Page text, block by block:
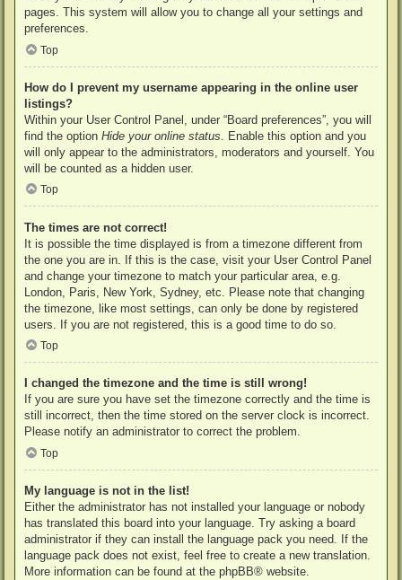
pages. This system will allow you to change all your settings and
preferences.
Top
How do I prevent my username appearing in the online user
listings?
Within your User Control Panel, under “Board preferences”, you will
find the option Hide your online status . Enable this option and you
will only appear to the administrators, moderators and yourself. You
will be counted as a hidden user.
Top
The times are not correct!
It is possible the time displayed is from a timezone different from
the one you are in. If this is the case, visit your User Control Panel
and change your timezone to match your particular area, e.g.
London, Paris, New York, Sydney, etc. Please note that changing
the timezone, like most settings, can only be done by registered
users. If you are not registered, this is a good time to do so.
Top
I changed the timezone and the time is still wrong!
If you are sure you have set the timezone correctly and the time is
still incorrect, then the time stored on the server clock is incorrect.
Please notify an administrator to correct the problem.
Top
My language is not in the list!
Either the administrator has not installed your language or nobody
has translated this board into your language. Try asking a board
administrator if they can install the language pack you need. If the
language pack does not exist, feel free to create a new translation.
More information can be found at the phpBB® website.